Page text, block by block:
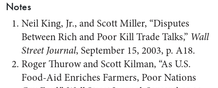
Notes
Neil King, Jr., and Scott Miller, “Disputes
Between Rich and Poor Kill Trade Talks,” Wall
Street Journal, September 15, 2003, p. A18.
Roger Thurow and Scott Kilman, “As U.S.
Food-Aid Enriches Farmers, Poor Nations